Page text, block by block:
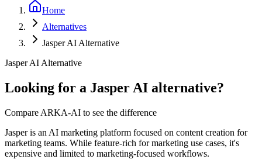
Home
Alternatives
Jasper AI Alternative
Jasper AI Alternative
Looking for a Jasper AI alternative?
Compare ARKA-AI to see the difference
Jasper is an AI marketing platform focused on content creation for
marketing teams. While feature-rich for marketing use cases, it's
expensive and limited to marketing-focused workflows.